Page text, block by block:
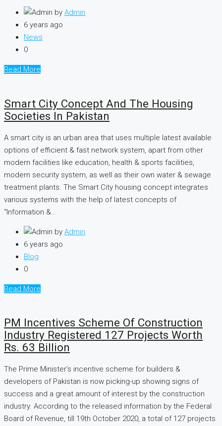
by Admin
6 years ago
News
0
Read More
Smart City Concept And The Housing
Societies In Pakistan
A smart city is an urban area that uses multiple latest available
options of efficient & fast network system, apart from other
modern facilities like education, health & sports facilities,
modern security system, as well as their own water & sewage
treatment plants. The Smart City housing concept integrates
various systems with the help of latest concepts of
“Information &...
by Admin
6 years ago
Blog
0
Read More
PM Incentives Scheme Of Construction
Industry Registered 127 Projects Worth
Rs. 63 Billion
The Prime Minister’s incentive scheme for builders &
developers of Pakistan is now picking-up showing signs of
success and a great amount of interest by the construction
industry. According to the released information by the Federal
Board of Revenue, till 19th October 2020, a total of 127 projects